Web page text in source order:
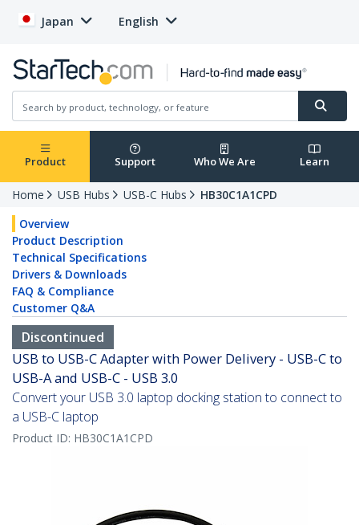
Japan English
Product Support Who We Are Learn
Home USB Hubs USB-C Hubs
HB30C1A1CPD
Overview
Product Description
Technical Specifications
Drivers & Downloads
FAQ & Compliance
Customer Q&A
Discontinued
USB to USB-C Adapter with Power Delivery - USB-C to
USB-A and USB-C - USB 3.0
Convert your USB 3.0 laptop docking station to connect to
a USB-C laptop
Product ID: HB30C1A1CPD